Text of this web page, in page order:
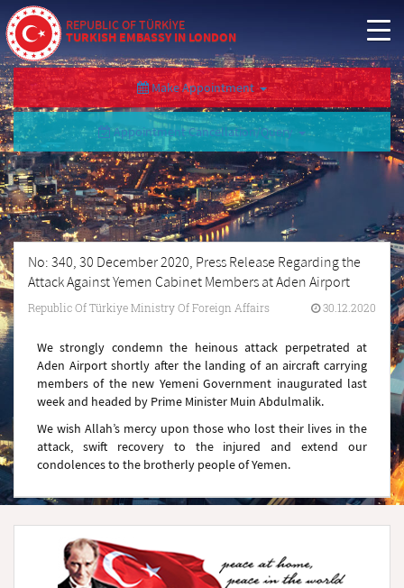
REPUBLIC OF TÜRKİYE
TURKISH EMBASSY IN LONDON
Make Appointment
Appointment Cancellation/Query
No: 340, 30 December 2020, Press Release Regarding the
Attack Against Yemen Cabinet Members at Aden Airport
Republic Of Türkiye Ministry Of Foreign Affairs 30.12.2020
We strongly condemn the heinous attack perpetrated at
Aden Airport shortly after the landing of an aircraft carrying
members of the new Yemeni Government inaugurated last
week and headed by Prime Minister Muin Abdulmalik.
We wish Allah’s mercy upon those who lost their lives in the
attack, swift recovery to the injured and extend our
condolences to the brotherly people of Yemen.